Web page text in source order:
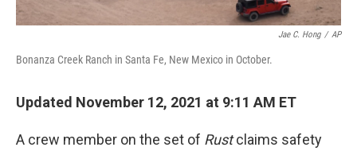
Jae C. Hong / AP
Bonanza Creek Ranch in Santa Fe, New Mexico in October.
Updated November 12, 2021 at 9:11 AM ET
A crew member on the set of Rustclaims safety